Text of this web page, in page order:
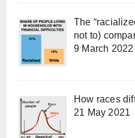
The
not to)
9 March 2022
How races
21 May 2021